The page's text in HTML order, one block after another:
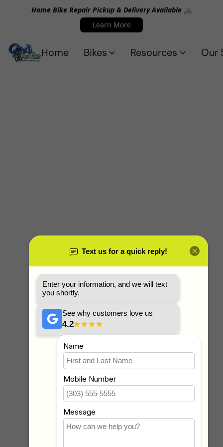
Home Bike Repair Pickup & Delivery Available 🚲
Learn More
Home Bikes Resources Our